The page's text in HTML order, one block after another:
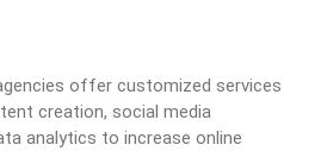
offer customized services
creation, social media
analytics to increase online